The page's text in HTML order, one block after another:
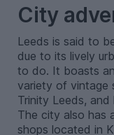
City
Leeds is said to
due to its lively
to do. It boasts
variety of vintage
Trinity Leeds,
The city also has
shops located in